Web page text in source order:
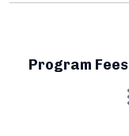
Program Fees